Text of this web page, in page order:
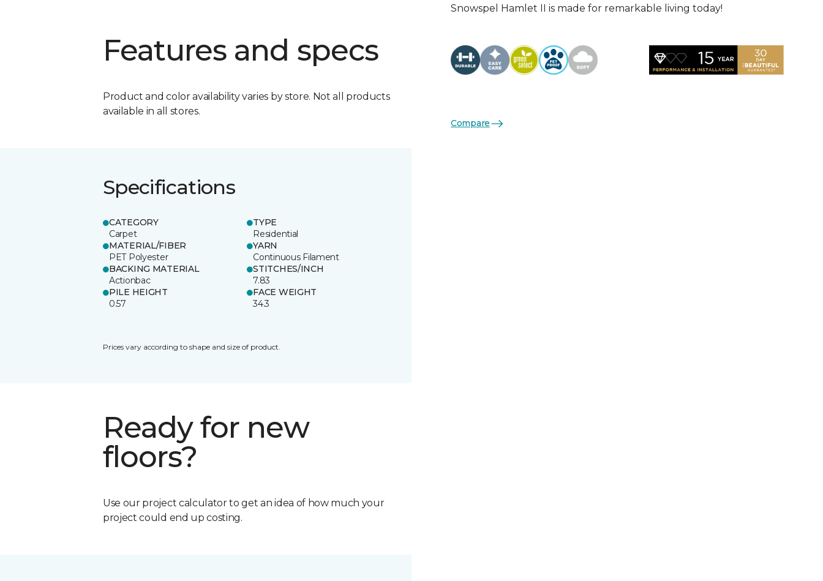
Features and specs
Product and color availability varies by store. Not all products
available in all stores.
Specifications
CATEGORY
Carpet
TYPE
Residential
MATERIAL/FIBER
PET Polyester
YARN
Continuous Filament
BACKING MATERIAL
Actionbac
STITCHES/INCH
7.83
PILE HEIGHT
0.57
FACE WEIGHT
34.3
Prices vary according to shape and size of product.
Ready for new
floors?
Use our project calculator to get an idea of how much your
project could end up costing.
Snowspel Hamlet II is made for remarkable living today!
Compare